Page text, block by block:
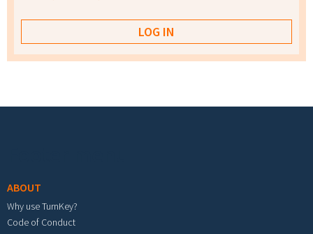
ABOUT
Why use TurnKey?
Code of Conduct